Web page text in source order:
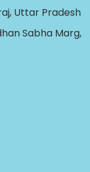
Uttar Pradesh
Sabha Marg,